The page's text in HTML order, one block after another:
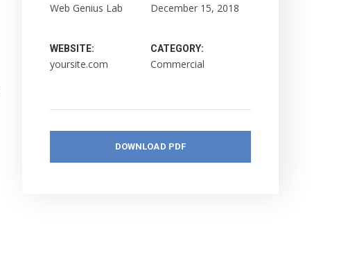
Web Genius Lab December 15, 2018
WEBSITE:
yoursite.com
CATEGORY:
Commercial
DOWNLOAD PDF